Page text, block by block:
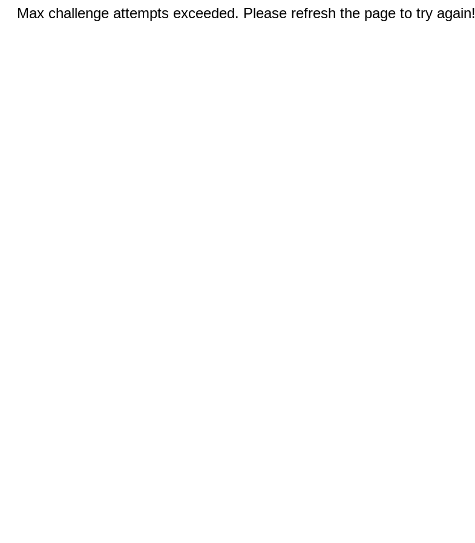
Max challenge attempts exceeded. Please refresh the page to try again!